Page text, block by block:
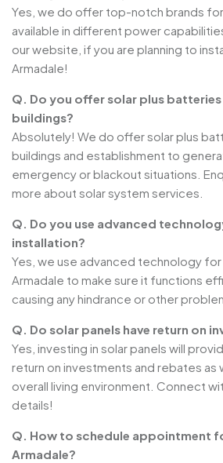
Yes, we do offer top-notch brands for
available in different power
our website, if you are planning to
Armadale!
Q. Do you offer solar plus
buildings?
Absolutely! We do offer solar plus
buildings and establishment to
emergency or blackout situations.
more about solar system services.
Q. Do you use advanced
installation?
Yes, we use advanced technology for
Armadale to make sure it functions
causing any hindrance or other
Q. Do solar panels have return on
Yes, investing in solar panels will
return on investments and rebates as
overall living environment. Connect
details!
Q. How to schedule appointment
Armadale?